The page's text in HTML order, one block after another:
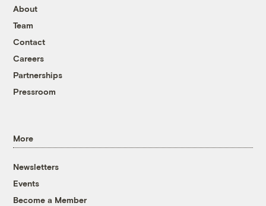
About
Team
Contact
Careers
Partnerships
Pressroom
More
Newsletters
Events
Become a Member